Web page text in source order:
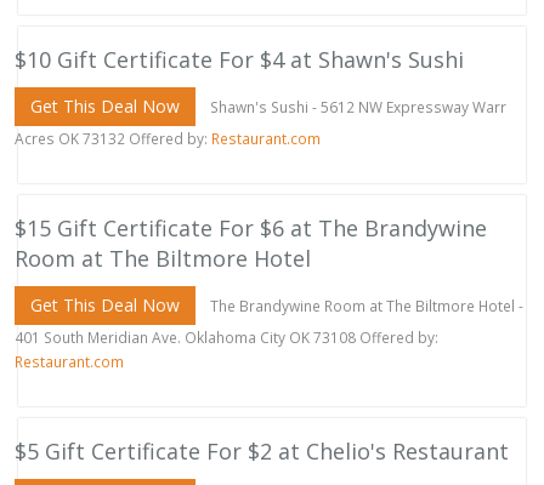
$10 Gift Certificate For $4 at Shawn's Sushi
Get This Deal Now
Shawn's Sushi - 5612 NW Expressway Warr
Acres OK 73132 Offered by: Restaurant.com
$15 Gift Certificate For $6 at The Brandywine
Room at The Biltmore Hotel
Get This Deal Now
The Brandywine Room at The Biltmore Hotel -
401 South Meridian Ave. Oklahoma City OK 73108 Offered by:
Restaurant.com
$5 Gift Certificate For $2 at Chelio's Restaurant